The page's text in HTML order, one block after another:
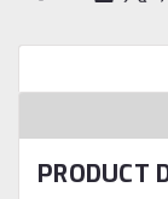
PRODUCT